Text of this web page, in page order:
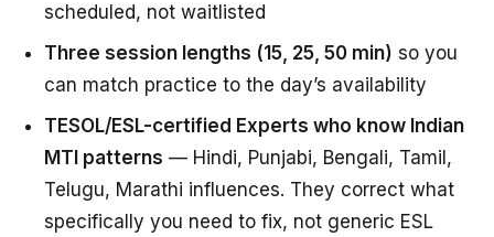
scheduled, not waitlisted
Three session lengths (15, 25, 50 min) so you
can match practice to the day’s availability
TESOL/ESL-certified Experts who know Indian
MTI patterns — Hindi, Punjabi, Bengali, Tamil,
Telugu, Marathi influences. They correct what
specifically you need to fix, not generic ESL